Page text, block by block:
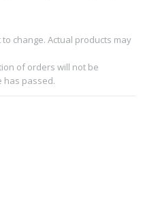
change. Actual products may
of orders will not be
has passed.